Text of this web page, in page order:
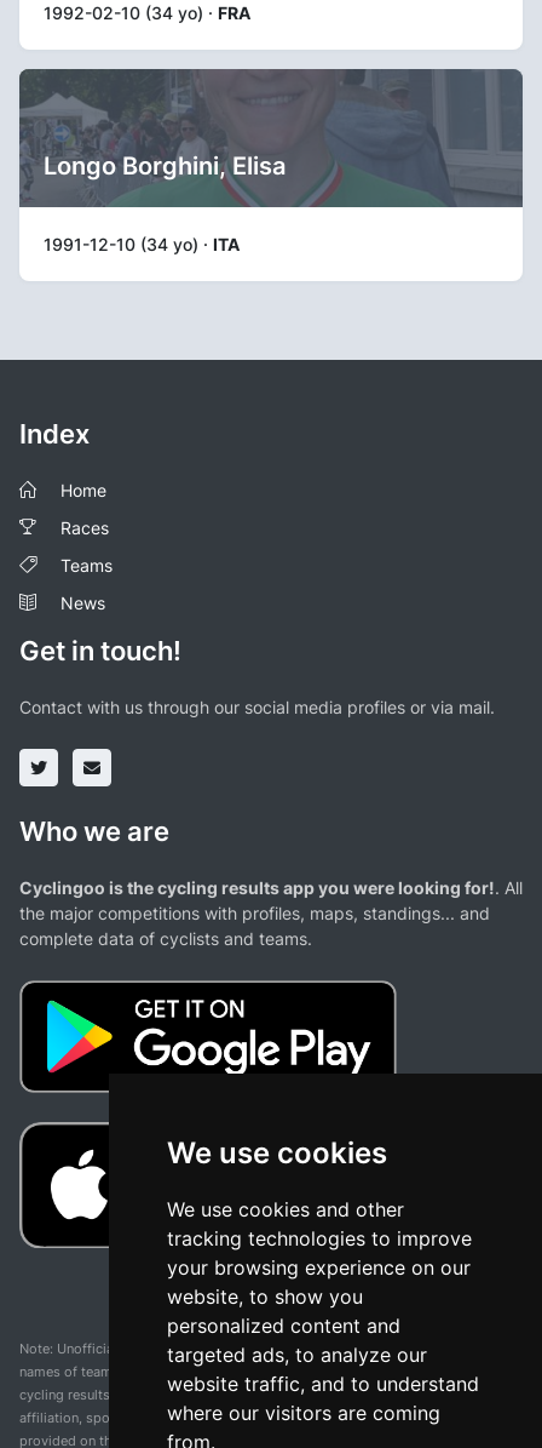
We use cookies
We use cookies and other
tracking technologies to improve
your browsing experience on our
website, to show you
personalized content and
targeted ads, to analyze our
website traffic, and to understand
where our visitors are coming
from.
1992-02-10 (34 yo) · FRA
Longo Borghini, Elisa
1991-12-10 (34 yo) · ITA
Index
Home
Races
Teams
News
Get in touch!
Contact with us through our social media profiles or via mail.
Who we are
Cyclingoo is the cycling results app you were looking for!. All
the major competitions with profiles, maps, standings... and
complete data of cyclists and teams.
Note: Unofficial app and web and not related with any race or organization. The
names of teams, competitions, trademarks, and logos mentioned on this
cycling results page are the property of their respective owners. We have no
affiliation, sponsorship, or ownership over these trademarks. All information
provided on this page is solely for informational purposes and for the